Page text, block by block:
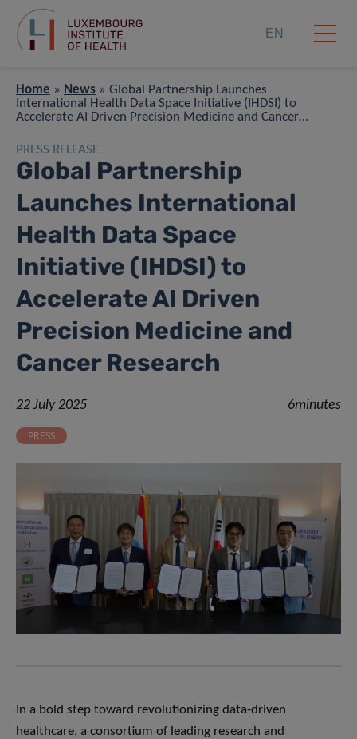
EN
Home » News » Global Partnership Launches
International Health Data Space Initiative (IHDSI) to
Accelerate AI Driven Precision Medicine and Cancer
PRESS RELEASE
Global Partnership
Launches International
Health Data Space
Initiative (IHDSI) to
Accelerate AI Driven
Precision Medicine and
Cancer Research
22 July 2025 6minutes
PRESS
In a bold step toward revolutionizing data-driven
healthcare, a consortium of leading research and